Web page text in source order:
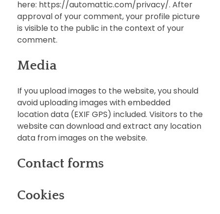
here: https://automattic.com/privacy/. After
approval of your comment, your profile picture
is visible to the public in the context of your
comment.
Media
If you upload images to the website, you should
avoid uploading images with embedded
location data (EXIF GPS) included. Visitors to the
website can download and extract any location
data from images on the website.
Contact forms
Cookies